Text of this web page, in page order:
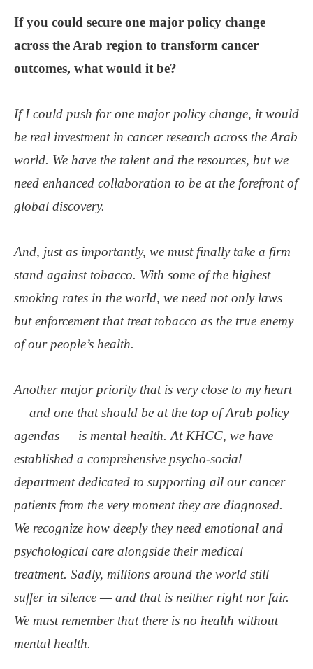
If you could secure one major policy change
across the Arab region to transform cancer
outcomes, what would it be?
If I could push for one major policy change, it would
be real investment in cancer research across the Arab
world. We have the talent and the resources, but we
need enhanced collaboration to be at the forefront of
global discovery.
And, just as importantly, we must finally take a firm
stand against tobacco. With some of the highest
smoking rates in the world, we need not only laws
but enforcement that treat tobacco as the true enemy
of our people’s health.
Another major priority that is very close to my heart
— and one that should be at the top of Arab policy
agendas — is mental health. At KHCC, we have
established a comprehensive psycho-social
department dedicated to supporting all our cancer
patients from the very moment they are diagnosed.
We recognize how deeply they need emotional and
psychological care alongside their medical
treatment. Sadly, millions around the world still
suffer in silence — and that is neither right nor fair.
We must remember that there is no health without
mental health.